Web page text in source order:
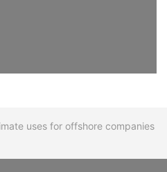
uses for offshore companies